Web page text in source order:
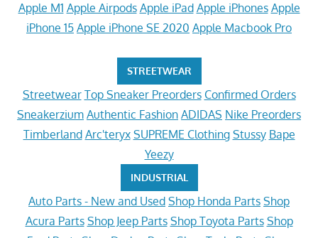
Apple M1 Apple Airpods Apple iPad Apple iPhones Apple
iPhone 15 Apple iPhone SE 2020 Apple Macbook Pro
STREETWEAR
Streetwear Top Sneaker Preorders Confirmed Orders
Sneakerzium Authentic Fashion ADIDAS Nike Preorders
Timberland Arc'teryx SUPREME Clothing Stussy Bape
Yeezy
INDUSTRIAL
Auto Parts - New and Used Shop Honda Parts Shop
Acura Parts Shop Jeep Parts Shop Toyota Parts Shop